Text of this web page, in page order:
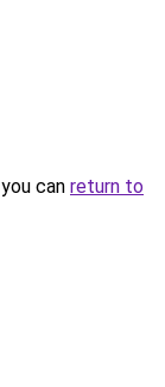
can return to